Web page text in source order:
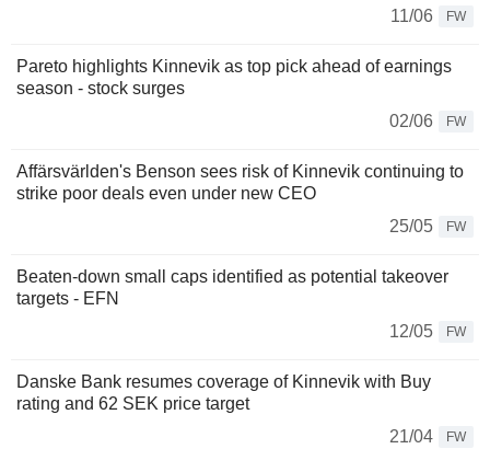
11/06
FW
Pareto highlights Kinnevik as top pick ahead of earnings
season - stock surges
02/06
FW
Affärsvärlden's Benson sees risk of Kinnevik continuing to
strike poor deals even under new CEO
25/05
FW
Beaten-down small caps identified as potential takeover
targets - EFN
12/05
FW
Danske Bank resumes coverage of Kinnevik with Buy
rating and 62 SEK price target
21/04
FW